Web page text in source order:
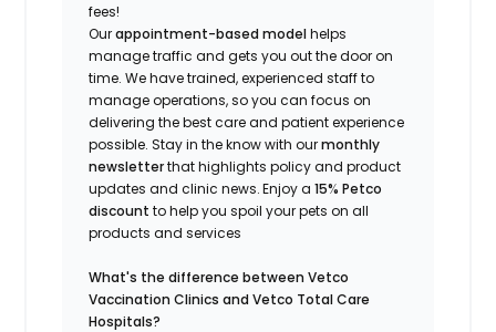
fees!
Ourappointment-based modelhelps
manage traffic and gets you out the door on
time. We have trained, experienced staffto
manage operations, so you can focus on
delivering the best care and patient experience
possible. Stayin the knowwith ourmonthly
newsletterthat highlightspolicy and product
updates andclinic news.Enjoy a15% Petco
discount to help you spoil your pets on all
products and services
What's the difference between Vetco
Vaccination Clinics and Vetco Total Care
Hospitals?